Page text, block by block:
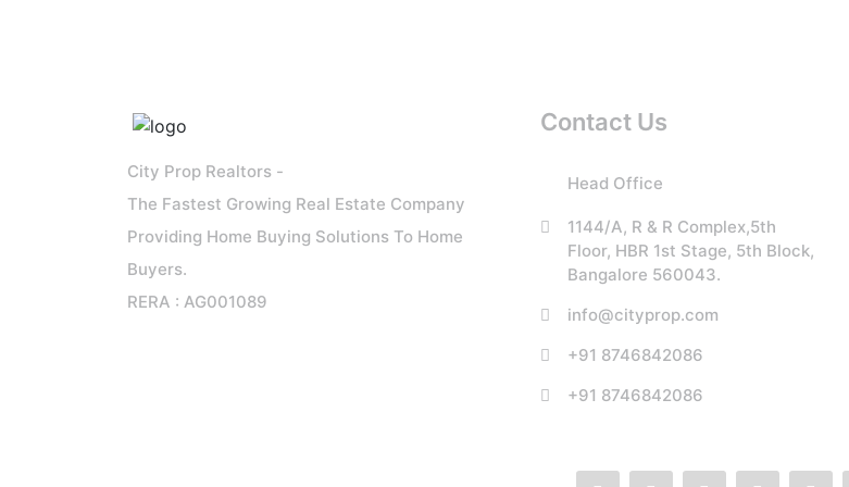
City Prop Realtors -
The Fastest Growing Real Estate Company
Providing Home Buying Solutions To Home
Buyers.
RERA : AG001089
Contact Us
Head Office
1144/A, R & R Complex,5th
Floor, HBR 1st Stage, 5th Block,
Bangalore 560043.
info@cityprop.com
+91 8746842086
+91 8746842086